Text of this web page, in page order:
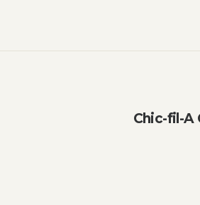
Chic-fil-A